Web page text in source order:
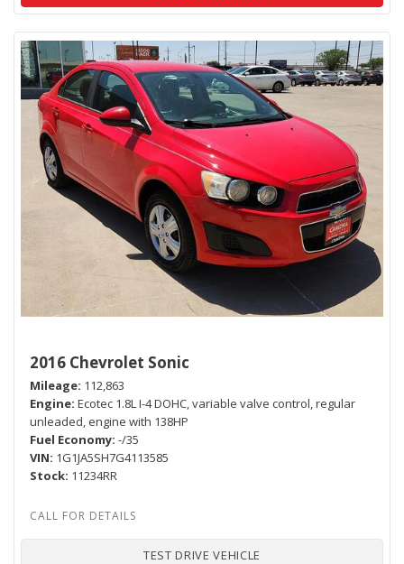
2016 Chevrolet Sonic
Mileage 112,863
Engine Ecotec 1.8L I-4 DOHC, variable valve control, regular
unleaded, engine with 138HP
Fuel Economy -/35
VIN 1G1JA5SH7G4113585
Stock 11234RR
TEST DRIVE VEHICLE